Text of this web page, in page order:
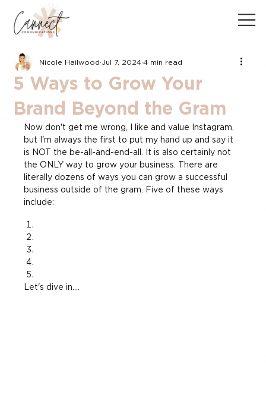
5 Ways to Grow Your
Brand Beyond the Gram
Nicole Hailwood Jul 7, 2024 4 min read
Now don't get me wrong, I like and value Instagram,
but I'm always the first to put my hand up and say it
is NOT the be-all-and-end-all. It is also certainly not
the ONLY way to grow your business. There are
literally dozens of ways you can grow a successful
business outside of the gram. Five of these ways
include:
Let's dive in....